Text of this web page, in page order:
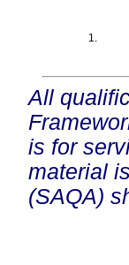
1.
All
is for
material
(SAQA)